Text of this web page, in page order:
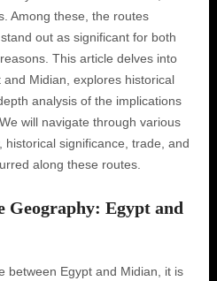
Among these, the routes
out as significant for both
This article delves into
Midian, explores historical
analysis of the implications
will navigate through various
historical significance, trade, and
along these routes.
Geography: Egypt and
between Egypt and Midian, it is